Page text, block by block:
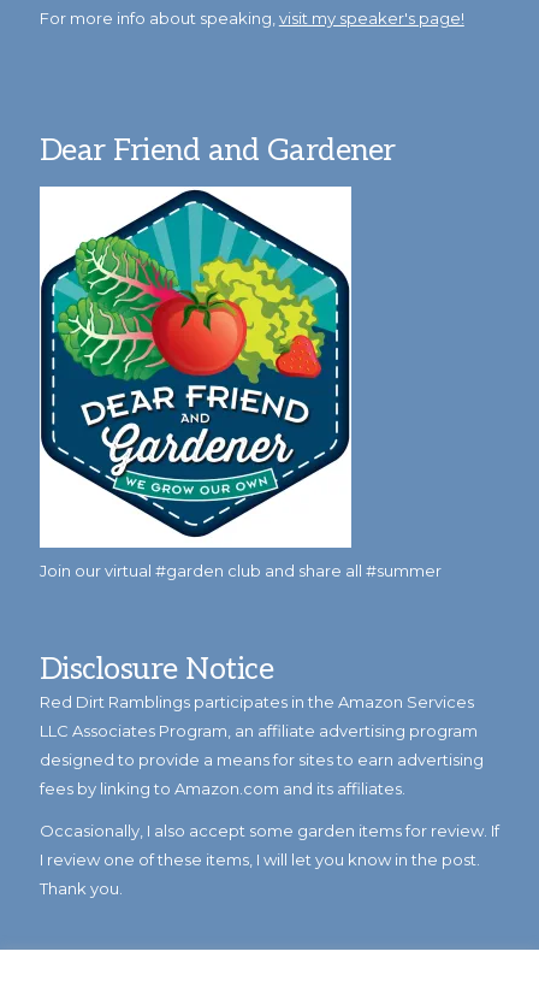
For more info about speaking, visit my speaker's page!
Dear Friend and Gardener
Join our virtual #garden club and share all #summer
Disclosure Notice
Red Dirt Ramblings participates in the Amazon Services
LLC Associates Program, an affiliate advertising program
designed to provide a means for sites to earn advertising
fees by linking to Amazon.com and its affiliates.
Occasionally, I also accept some garden items for review. If
I review one of these items, I will let you know in the post.
Thank you.